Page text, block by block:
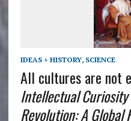
IDEAS + HISTORY, SCIENCE
All cultures are not
Intellectual
Revolution: A Global